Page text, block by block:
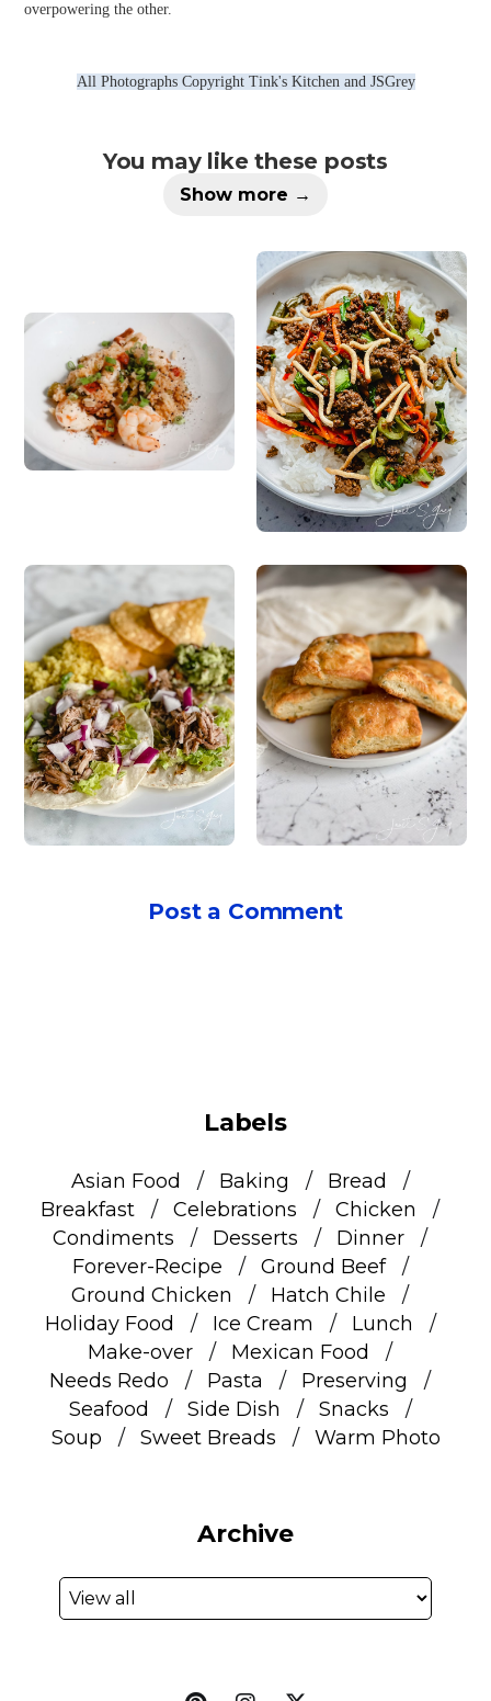
overpowering the other.
All Photographs Copyright Tink's Kitchen and JSGrey
You may like these posts
Show more →
Post a Comment
Labels
Asian Food Baking
Bread
Breakfast
Celebrations
Chicken
Condiments
Desserts
Dinner
Forever-Recipe
Ground Beef
Ground Chicken
Hatch Chile
Holiday Food
Ice Cream
Lunch
Make-over
Mexican Food
Needs Redo
Pasta
Preserving
Seafood
Side Dish
Snacks
Soup
Sweet Breads Warm Photo
Archive